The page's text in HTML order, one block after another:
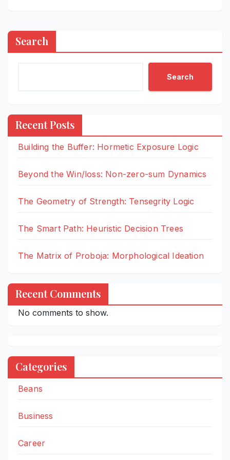
Search
Search
Recent Posts
Building the Buffer: Hormetic Exposure Logic
Beyond the Win/loss: Non-zero-sum Dynamics
The Geometry of Strength: Tensegrity Logic
The Smart Path: Heuristic Decision Trees
The Matrix of Proboja: Morphological Ideation
Recent Comments
No comments to show.
Categories
Beans
Business
Career